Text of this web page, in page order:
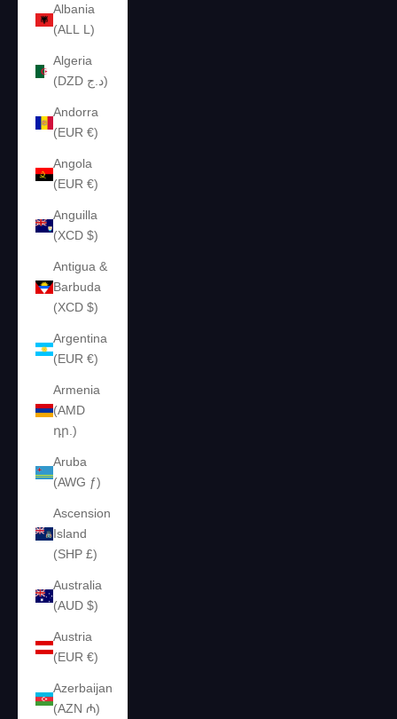
Albania
(ALL L)
Algeria
(DZD د.ج)
Andorra
(EUR €)
Angola
(EUR €)
Anguilla
(XCD $)
Antigua &
Barbuda
(XCD $)
Argentina
(EUR €)
Armenia
(AMD
դր.)
Aruba
(AWG ƒ)
Ascension
Island
(SHP £)
Australia
(AUD $)
Austria
(EUR €)
Azerbaijan
(AZN ₼)